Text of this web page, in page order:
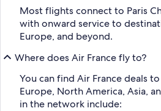
Most flights connect to Paris
with onward service to
Europe, and beyond.
Where does Air France fly to?
You can find Air France deals
Europe, North America, Asia,
in the network include: